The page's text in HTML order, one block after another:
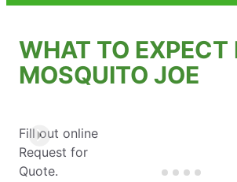
WHAT TO EXPECT
MOSQUITO JOE
Fill out online
Request for
Quote.